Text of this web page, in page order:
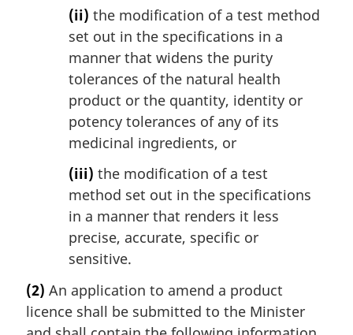
(ii) the modification of a test method
set out in the specifications in a
manner that widens the purity
tolerances of the natural health
product or the quantity, identity or
potency tolerances of any of its
medicinal ingredients, or
(iii) the modification of a test
method set out in the specifications
in a manner that renders it less
precise, accurate, specific or
sensitive.
(2) An application to amend a product
licence shall be submitted to the Minister